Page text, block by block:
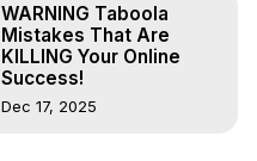
WARNING Taboola
Mistakes That Are
KILLING Your Online
Success!
Dec 17, 2025